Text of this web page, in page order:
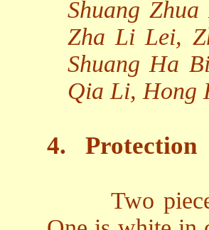
Shuang
Zha Li Lei,
Shuang Ha
Qia Li, Hong
4. Protection
Two